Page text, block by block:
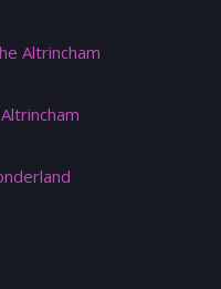
Altrincham